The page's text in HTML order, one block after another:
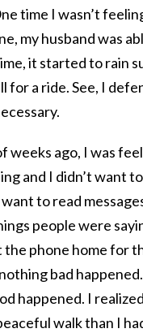
time I wasn’t
my husband was
it started to rain
for a ride. See, I
weeks ago, I was
and I didn’t want
to read
people were
phone home for
bad
happened. I
walk than I